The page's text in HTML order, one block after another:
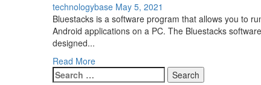
technologybase May 5, 2021
Bluestacks is a software program that allows you to
Android applications on a PC. The Bluestacks
designed...
Read More
Search